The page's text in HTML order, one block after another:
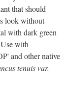
that should
look without
with dark green
with
and other native
tenuis var.